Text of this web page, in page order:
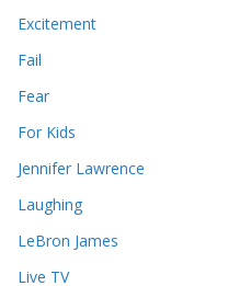
Excitement
Fail
Fear
For Kids
Jennifer Lawrence
Laughing
LeBron James
Live TV